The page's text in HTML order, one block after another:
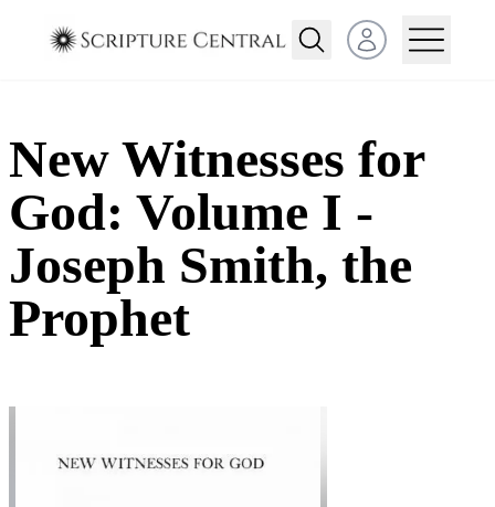
Open user menu
New Witnesses for
God: Volume I -
Joseph Smith, the
Prophet